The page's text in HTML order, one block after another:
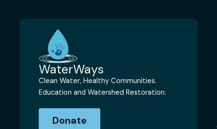
WaterWays
Clean Water, Healthy Communities.
Education and Watershed Restoration.
Donate